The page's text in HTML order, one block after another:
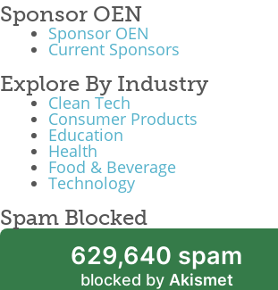
Sponsor OEN
Sponsor OEN
Current Sponsors
Explore By Industry
Clean Tech
Consumer Products
Education
Health
Food & Beverage
Technology
Spam Blocked
629,640 spam
blocked by Akismet